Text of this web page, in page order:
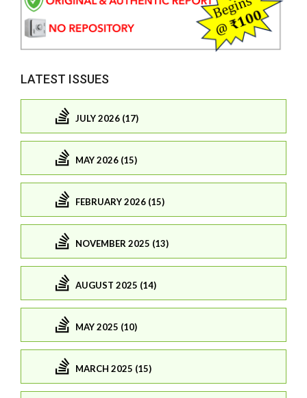
LATEST ISSUES
JULY 2026 (17)
MAY 2026 (15)
FEBRUARY 2026 (15)
NOVEMBER 2025 (13)
AUGUST 2025 (14)
MAY 2025 (10)
MARCH 2025 (15)